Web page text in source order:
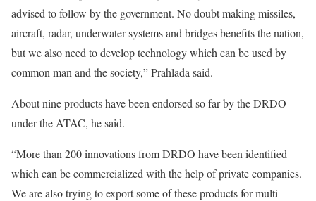
advised to follow by the government. No doubt making missiles,
aircraft, radar, underwater systems and bridges benefits the nation,
but we also need to develop technology which can be used by
common man and the society,” Prahlada said.
About nine products have been endorsed so far by the DRDO
under the ATAC, he said.
“More than 200 innovations from DRDO have been identified
which can be commercialized with the help of private companies.
We are also trying to export some of these products for multi-